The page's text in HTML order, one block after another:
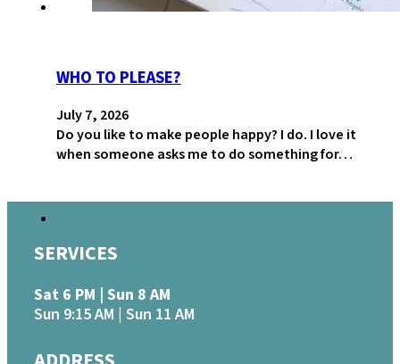
WHO TO PLEASE?
July 7, 2026
Do you like to make people happy? I do. I love it
when someone asks me to do something for…
SERVICES
Sat 6 PM | Sun 8 AM
Sun 9:15 AM | Sun 11 AM